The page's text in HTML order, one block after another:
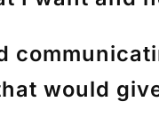
would